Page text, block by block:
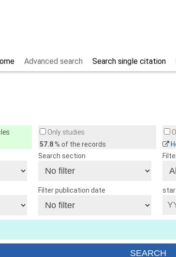
Search single citation
Advanced search
Only studies
57.8% of the records
Search section
Filter publication date